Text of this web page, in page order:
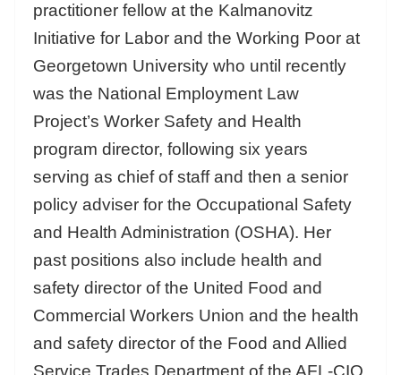
practitioner fellow at the Kalmanovitz
Initiative for Labor and the Working Poor at
Georgetown University who until recently
was the National Employment Law
Project’s Worker Safety and Health
program director, following six years
serving as chief of staff and then a senior
policy adviser for the Occupational Safety
and Health Administration (OSHA). Her
past positions also include health and
safety director of the United Food and
Commercial Workers Union and the health
and safety director of the Food and Allied
Service Trades Department of the AFL-CIO